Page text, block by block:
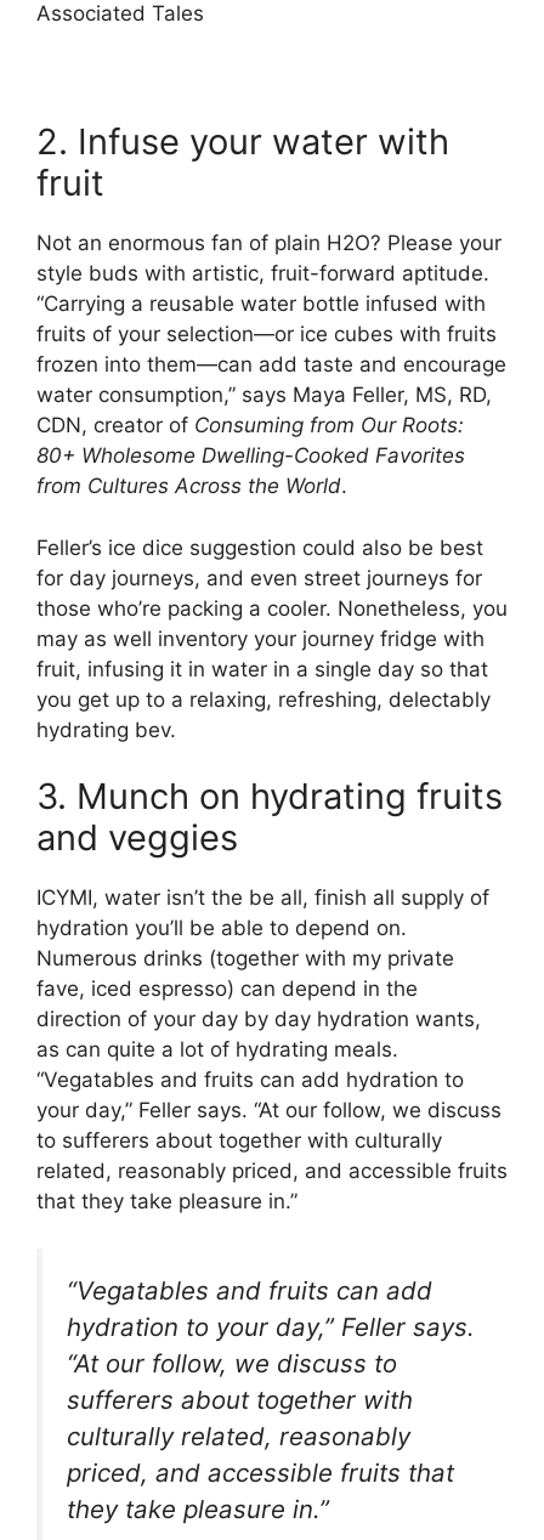
Associated Tales
2. Infuse your water with
fruit
Not an enormous fan of plain H2O? Please your
style buds with artistic, fruit-forward aptitude.
“Carrying a reusable water bottle infused with
fruits of your selection—or ice cubes with fruits
frozen into them—can add taste and encourage
water consumption,” says Maya Feller, MS, RD,
CDN, creator of Consuming from Our Roots:
80+ Wholesome Dwelling-Cooked Favorites
from Cultures Across the World.
Feller’s ice dice suggestion could also be best
for day journeys, and even street journeys for
those who’re packing a cooler. Nonetheless, you
may as well inventory your journey fridge with
fruit, infusing it in water in a single day so that
you get up to a relaxing, refreshing, delectably
hydrating bev.
3. Munch on hydrating fruits
and veggies
ICYMI, water isn’t the be all, finish all supply of
hydration you’ll be able to depend on.
Numerous drinks (together with my private
fave, iced espresso) can depend in the
direction of your day by day hydration wants,
as can quite a lot of hydrating meals.
“Vegatables and fruits can add hydration to
your day,” Feller says. “At our follow, we discuss
to sufferers about together with culturally
related, reasonably priced, and accessible fruits
that they take pleasure in.”
“Vegatables and fruits can add
hydration to your day,” Feller says.
“At our follow, we discuss to
sufferers about together with
culturally related, reasonably
priced, and accessible fruits that
they take pleasure in.”